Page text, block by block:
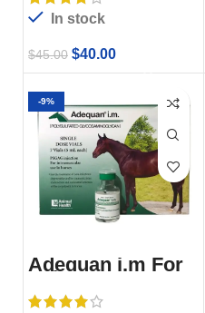
In stock
$45.00 $40.00
-9%
Adequan i.m For
Sale